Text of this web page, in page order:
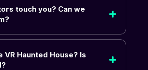
touch you? Can we
VR Haunted House? Is